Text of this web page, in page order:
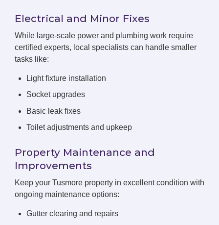
Electrical and Minor Fixes
While large-scale power and plumbing work require
certified experts, local specialists can handle smaller
tasks like:
Light fixture installation
Socket upgrades
Basic leak fixes
Toilet adjustments and upkeep
Property Maintenance and
Improvements
Keep your Tusmore property in excellent condition with
ongoing maintenance options:
Gutter clearing and repairs